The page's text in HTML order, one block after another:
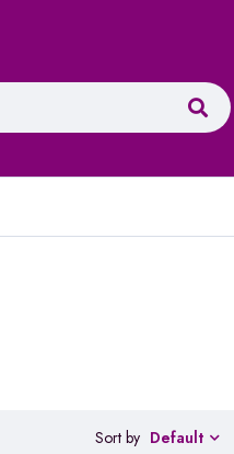
Sort by Default